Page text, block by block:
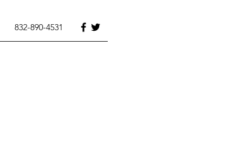
832-890-4531